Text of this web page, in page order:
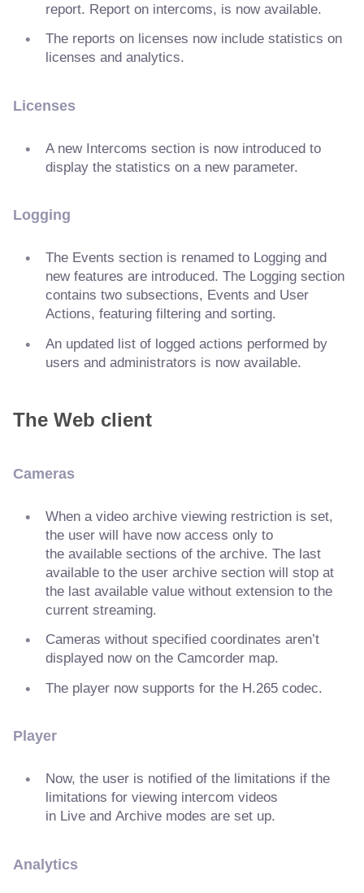
report. Report on intercoms, is now available.
The reports on licenses now include statistics on
licenses and analytics.
Licenses
A new Intercoms section is now introduced to
display the statistics on a new parameter.
Logging
The Events section is renamed to Logging and
new features are introduced. The Logging section
contains two subsections, Events and User
Actions, featuring filtering and sorting.
An updated list of logged actions performed by
users and administrators is now available.
The Web client
Cameras
When a video archive viewing restriction is set,
the user will have now access only to
the available sections of the archive. The last
available to the user archive section will stop at
the last available value without extension to the
current streaming.
Cameras without specified coordinates aren’t
displayed now on the Camcorder map.
The player now supports for the H.265 codec.
Player
Now, the user is notified of the limitations if the
limitations for viewing intercom videos
in Live and Archive modes are set up.
Analytics